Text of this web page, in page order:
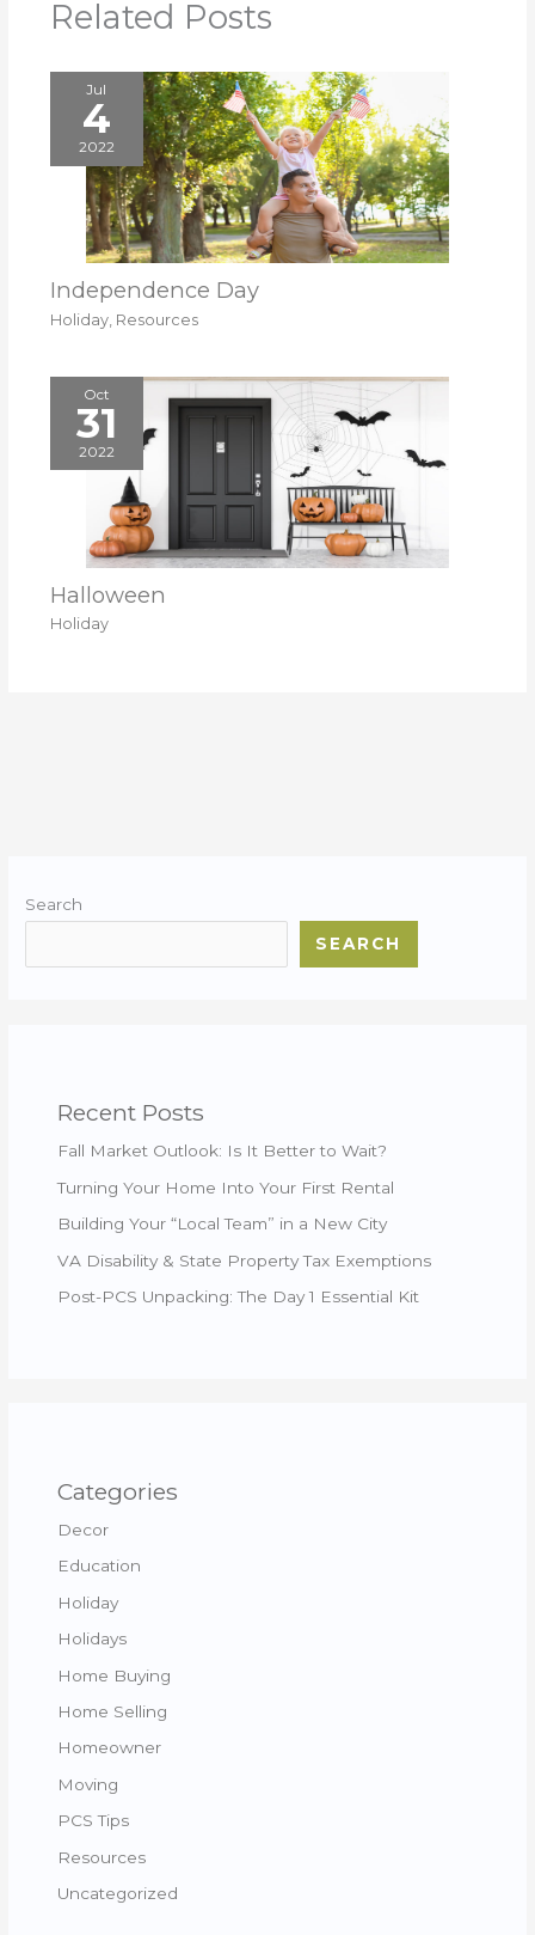
Related Posts
Jul
4
2022
Independence Day
Holiday, Resources
Oct
31
2022
Halloween
Holiday
Search
SEARCH
Recent Posts
Fall Market Outlook: Is It Better to Wait?
Turning Your Home Into Your First Rental
Building Your “Local Team” in a New City
VA Disability & State Property Tax Exemptions
Post-PCS Unpacking: The Day 1 Essential Kit
Categories
Decor
Education
Holiday
Holidays
Home Buying
Home Selling
Homeowner
Moving
PCS Tips
Resources
Uncategorized